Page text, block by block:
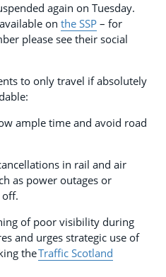
again on Tuesday.
on the SSP – for
please see their social
to only travel if absolutely
ample time and avoid road
in rail and air
as power outages or
of poor visibility during
and urges strategic use of
theTraffic Scotland